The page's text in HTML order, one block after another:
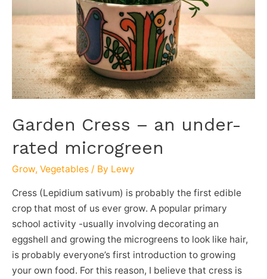
Garden Cress – an under-
rated microgreen
Grow, Vegetables / By Lewy
Cress (Lepidium sativum) is probably the first edible
crop that most of us ever grow. A popular primary
school activity -usually involving decorating an
eggshell and growing the microgreens to look like hair,
is probably everyone’s first introduction to growing
your own food. For this reason, I believe that cress is